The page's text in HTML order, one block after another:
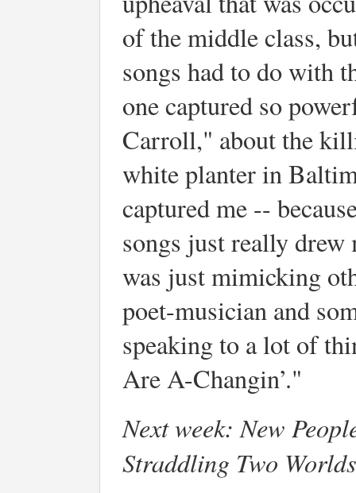
of the middle class,
songs had to do with
one captured so
Carroll," about the
white planter in
captured me --
songs just really drew
was just mimicking
poet-musician and
speaking to a lot of
Are A-Changin’."
Next week:New
Straddling Two Worlds